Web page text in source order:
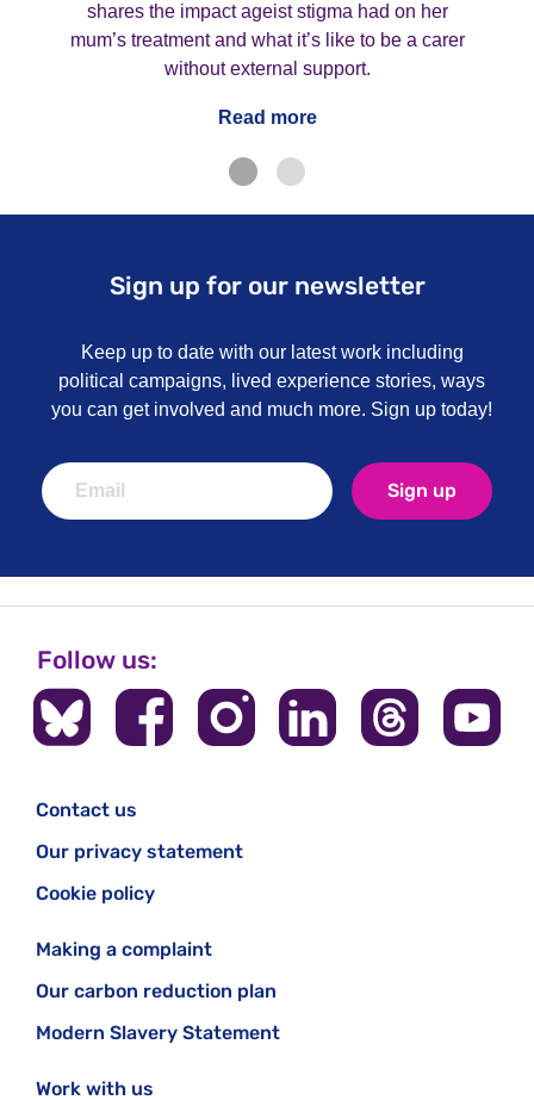
shares the impact ageist stigma had on her
mum’s treatment and what it’s like to be a carer
without external support.
Read more
Sign up for our newsletter
Keep up to date with our latest work including
political campaigns, lived experience stories, ways
you can get involved and much more. Sign up today!
Sign up
Follow us:
Contact us
Our privacy statement
Cookie policy
Making a complaint
Our carbon reduction plan
Modern Slavery Statement
Work with us